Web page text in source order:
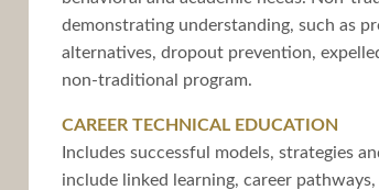
demonstrating understanding, such as
alternatives, dropout prevention,
non-traditional program.
CAREER TECHNICAL EDUCATION
Includes successful models, strategies
include linked learning, career